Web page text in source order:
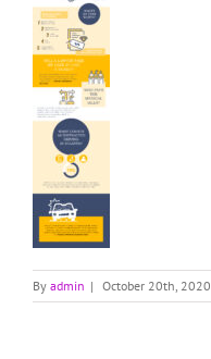
By admin | October 20th, 2020